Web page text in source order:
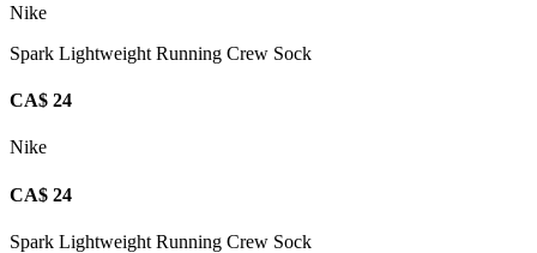
Nike
Spark Lightweight Running Crew Sock
CA$ 24
Nike
CA$ 24
Spark Lightweight Running Crew Sock